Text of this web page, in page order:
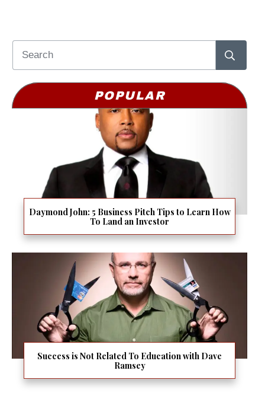
POPULAR
Daymond John: 5 Business Pitch Tips to Learn How
To Land an Investor
Success is Not Related To Education with Dave
Ramsey